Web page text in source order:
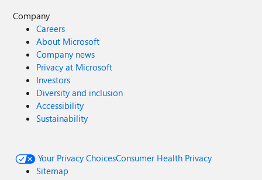
Company
Careers
About Microsoft
Company news
Privacy at Microsoft
Investors
Diversity and inclusion
Accessibility
Sustainability
Your Privacy ChoicesConsumer Health Privacy
Sitemap